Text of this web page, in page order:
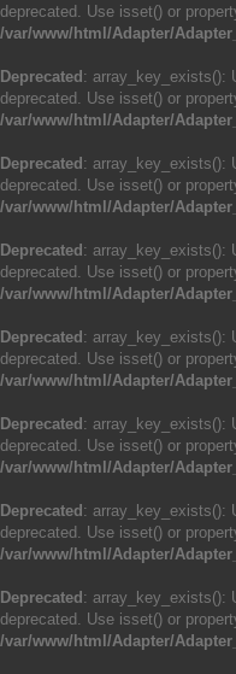
deprecated. Use isset() or
/var/www/html/Adapter/
Deprecated : array_key_exists():
deprecated. Use isset() or
/var/www/html/Adapter/
Deprecated : array_key_exists():
deprecated. Use isset() or
/var/www/html/Adapter/
Deprecated : array_key_exists():
deprecated. Use isset() or
/var/www/html/Adapter/
Deprecated : array_key_exists():
deprecated. Use isset() or
/var/www/html/Adapter/
Deprecated : array_key_exists():
deprecated. Use isset() or
/var/www/html/Adapter/
Deprecated : array_key_exists():
deprecated. Use isset() or
/var/www/html/Adapter/
Deprecated : array_key_exists():
deprecated. Use isset() or
/var/www/html/Adapter/